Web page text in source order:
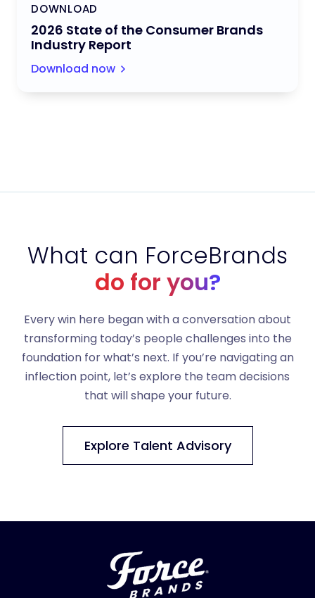
DOWNLOAD
2026 State of the Consumer Brands
Industry Report
Download now
What can ForceBrands
do for you?
Every win here began with a conversation about
transforming today’s people challenges into the
foundation for what’s next. If you’re navigating an
inflection point, let’s explore the team decisions
that will shape your future.
Explore Talent Advisory